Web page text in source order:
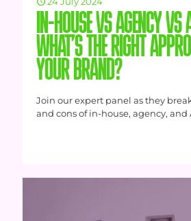
IN-HOUSE VS AGENCY
WHAT’S THE RIGHT
YOUR BRAND?
Join our expert panel as they
and cons of in-house, agency, and